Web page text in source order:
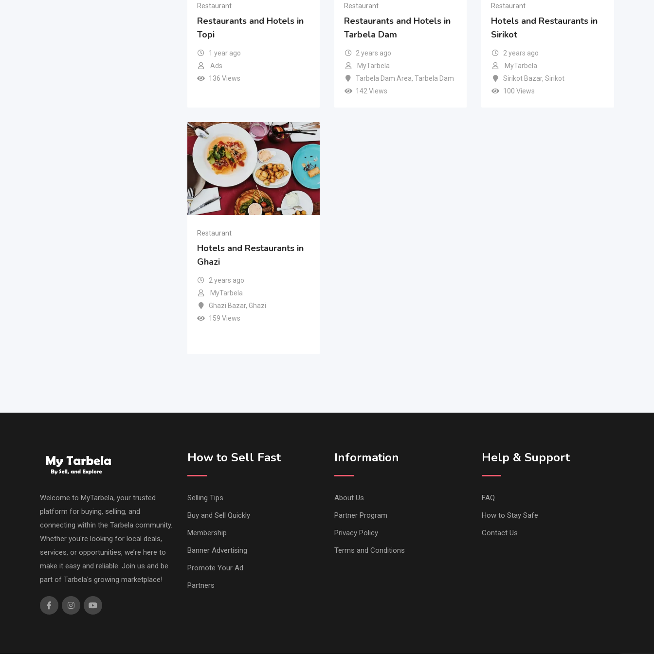
Restaurant
Restaurants and Hotels in
Topi
1 year ago
Ads
136 Views
Restaurant
Restaurants and Hotels in
Tarbela Dam
2 years ago
MyTarbela
Tarbela Dam Area, Tarbela Dam
142 Views
Restaurant
Hotels and Restaurants in
Sirikot
2 years ago
MyTarbela
Sirikot Bazar, Sirikot
100 Views
Restaurant
Hotels and Restaurants in
Ghazi
2 years ago
MyTarbela
Ghazi Bazar, Ghazi
159 Views
Welcome to MyTarbela, your trusted
platform for buying, selling, and
connecting within the Tarbela community.
Whether you're looking for local deals,
services, or opportunities, we’re here to
make it easy and reliable. Join us and be
part of Tarbela's growing marketplace!
How to Sell Fast
Selling Tips
Buy and Sell Quickly
Membership
Banner Advertising
Promote Your Ad
Partners
Information
About Us
Partner Program
Privacy Policy
Terms and Conditions
Help & Support
FAQ
How to Stay Safe
Contact Us